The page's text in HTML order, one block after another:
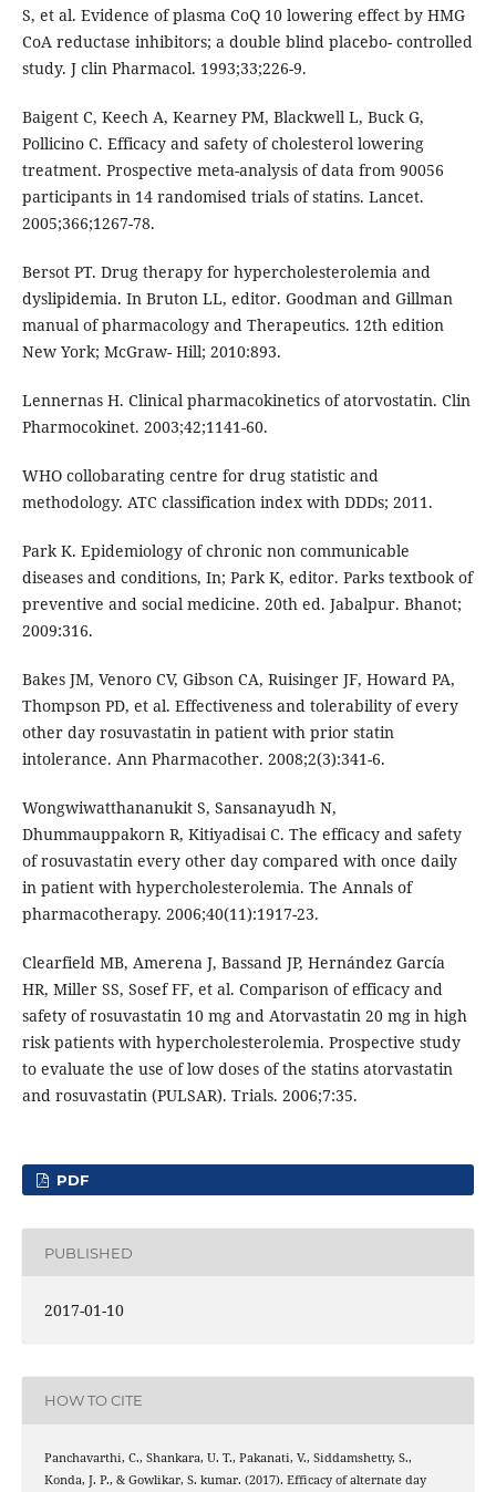
S, et al. Evidence of plasma CoQ 10 lowering effect by HMG
CoA reductase inhibitors; a double blind placebo- controlled
study. J clin Pharmacol. 1993;33;226-9.
Baigent C, Keech A, Kearney PM, Blackwell L, Buck G,
Pollicino C. Efficacy and safety of cholesterol lowering
treatment. Prospective meta-analysis of data from 90056
participants in 14 randomised trials of statins. Lancet.
2005;366;1267-78.
Bersot PT. Drug therapy for hypercholesterolemia and
dyslipidemia. In Bruton LL, editor. Goodman and Gillman
manual of pharmacology and Therapeutics. 12th edition
New York; McGraw- Hill; 2010:893.
Lennernas H. Clinical pharmacokinetics of atorvostatin. Clin
Pharmocokinet. 2003;42;1141-60.
WHO collobarating centre for drug statistic and
methodology. ATC classification index with DDDs; 2011.
Park K. Epidemiology of chronic non communicable
diseases and conditions, In; Park K, editor. Parks textbook of
preventive and social medicine. 20th ed. Jabalpur. Bhanot;
2009:316.
Bakes JM, Venoro CV, Gibson CA, Ruisinger JF, Howard PA,
Thompson PD, et al. Effectiveness and tolerability of every
other day rosuvastatin in patient with prior statin
intolerance. Ann Pharmacother. 2008;2(3):341-6.
Wongwiwatthananukit S, Sansanayudh N,
Dhummauppakorn R, Kitiyadisai C. The efficacy and safety
of rosuvastatin every other day compared with once daily
in patient with hypercholesterolemia. The Annals of
pharmacotherapy. 2006;40(11):1917-23.
Clearfield MB, Amerena J, Bassand JP, Hernández García
HR, Miller SS, Sosef FF, et al. Comparison of efficacy and
safety of rosuvastatin 10 mg and Atorvastatin 20 mg in high
risk patients with hypercholesterolemia. Prospective study
to evaluate the use of low doses of the statins atorvastatin
and rosuvastatin (PULSAR). Trials. 2006;7:35.
PDF
PUBLISHED
2017-01-10
HOW TO CITE
Panchavarthi, C., Shankara, U. T., Pakanati, V., Siddamshetty, S.,
Konda, J. P., & Gowlikar, S. kumar. (2017). Efficacy of alternate day